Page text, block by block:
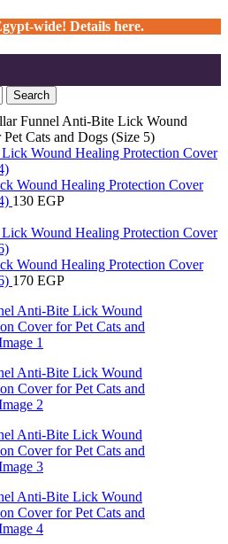
wide! Details here.
Search
Funnel Anti-Bite Lick Wound
Cats and Dogs (Size 5)
Wound Healing Protection Cover
130 EGP
Wound Healing Protection Cover
170 EGP